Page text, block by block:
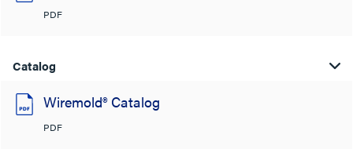
PDF
Catalog
Wiremold® Catalog
PDF